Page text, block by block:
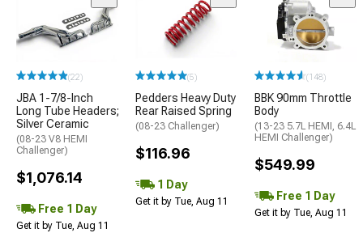
(22)
JBA 1-7/8-Inch
Long Tube Headers;
Silver Ceramic
(08-23 V8 HEMI
Challenger)
$1,076.14
Free 1 Day
Get it by Tue, Aug 11
(5)
Pedders Heavy Duty
Rear Raised Spring
(08-23 Challenger)
$116.96
1 Day
Get it by Tue, Aug 11
(148)
BBK 90mm Throttle
Body
(13-23 5.7L HEMI, 6.4L
HEMI Challenger)
$549.99
Free 1 Day
Get it by Tue, Aug 11